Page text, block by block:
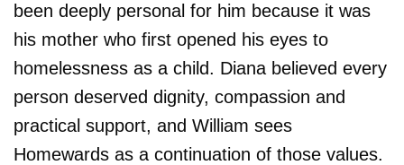
been deeply personal for him because it was
his mother who first opened his eyes to
homelessness as a child. Diana believed every
person deserved dignity, compassion and
practical support, and William sees
Homewards as a continuation of those values.